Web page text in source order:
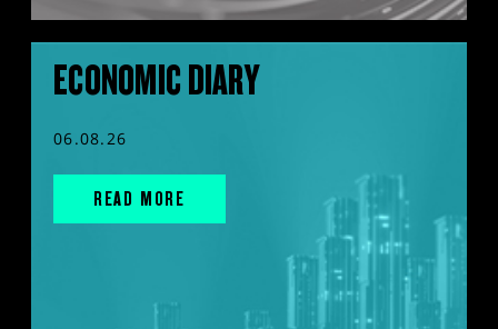
ECONOMIC DIARY
06.08.26
READ MORE